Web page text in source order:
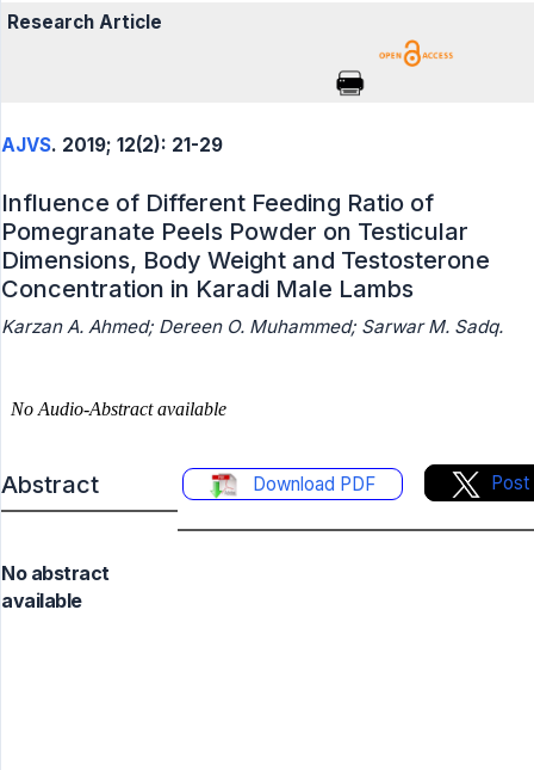
Research Article
AJVS. 2019; 12(2): 21-29
Influence of Different Feeding Ratio of
Pomegranate Peels Powder on Testicular
Dimensions, Body Weight and Testosterone
Concentration in Karadi Male Lambs
Karzan A. Ahmed; Dereen O. Muhammed; Sarwar M. Sadq.
Abstract Download PDF Post
No abstract
available